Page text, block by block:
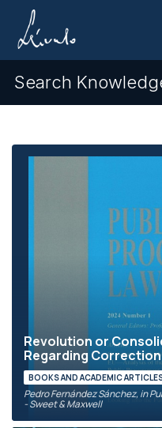
Search
Revolution or
Regarding
BOOKS AND ACADEMIC
Pedro Fernández Sánchez, in
- Sweet & Maxwell